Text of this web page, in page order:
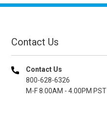
Contact Us
Contact Us
800-628-6326
M-F 8.00AM - 4.00PM PST